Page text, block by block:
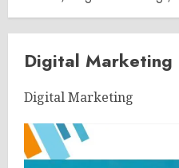
Digital Marketing
Digital Marketing